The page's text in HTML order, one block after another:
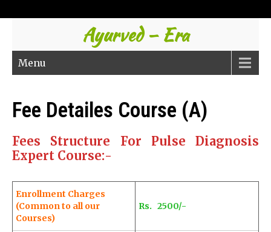
Ayurved – Era
Menu
Fee Detailes Course (A)
Fees Structure For Pulse Diagnosis
Expert Course:-
Enrollment Charges
(Common to all our
Courses)
Rs. 2500/-